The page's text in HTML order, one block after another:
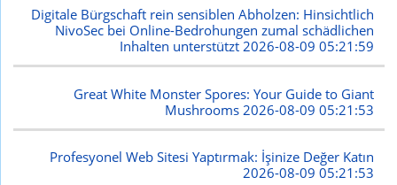
Digitale Bürgschaft rein sensiblen Abholzen: Hinsichtlich
NivoSec bei Online-Bedrohungen zumal schädlichen
Inhalten unterstützt2026-08-09 05:21:59
Great White Monster Spores: Your Guide to Giant
Mushrooms 2026-08-09 05:21:53
Profesyonel Web Sitesi Yaptırmak: İşinize Değer Katın
2026-08-09 05:21:53